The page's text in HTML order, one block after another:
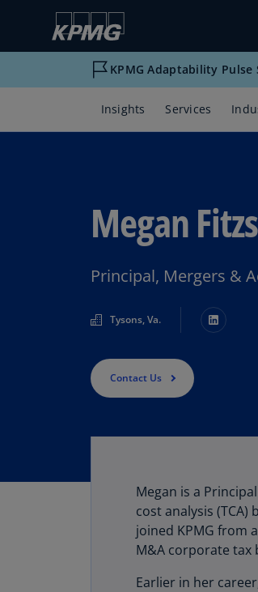
KPMG Adaptability Pulse
Insights Services
Megan
Principal, Mergers &
Tysons, Va.
Contact Us
Megan is a
cost analysis
joined KPMG from
M&A corporate tax
Earlier in her